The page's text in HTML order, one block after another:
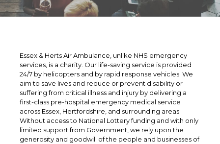
Essex & Herts Air Ambulance, unlike NHS emergency
services, is a charity. Our life-saving service is provided
24/7 by helicopters and by rapid response vehicles. We
aim to save lives and reduce or prevent disability or
suffering from critical illness and injury by delivering a
first-class pre-hospital emergency medical service
across Essex, Hertfordshire, and surrounding areas.
Without access to National Lottery funding and with only
limited support from Government, we rely upon the
generosity and goodwill of the people and businesses of